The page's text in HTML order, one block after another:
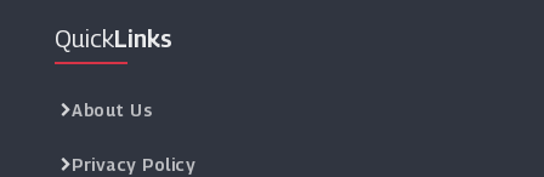
QuickLinks
About Us
Privacy Policy